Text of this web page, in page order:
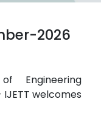
2026
Engineering
welcomes